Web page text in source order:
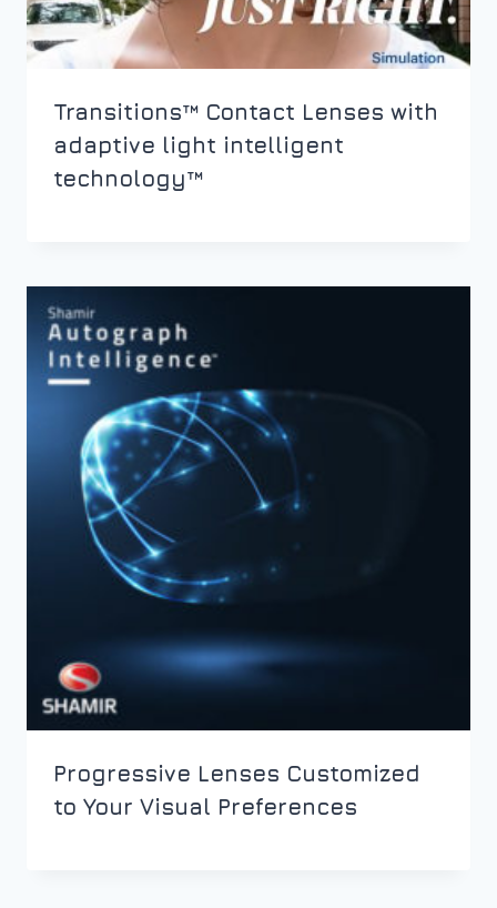
Transitions™ Contact Lenses with
adaptive light intelligent
technology™
Progressive Lenses Customized
to Your Visual Preferences